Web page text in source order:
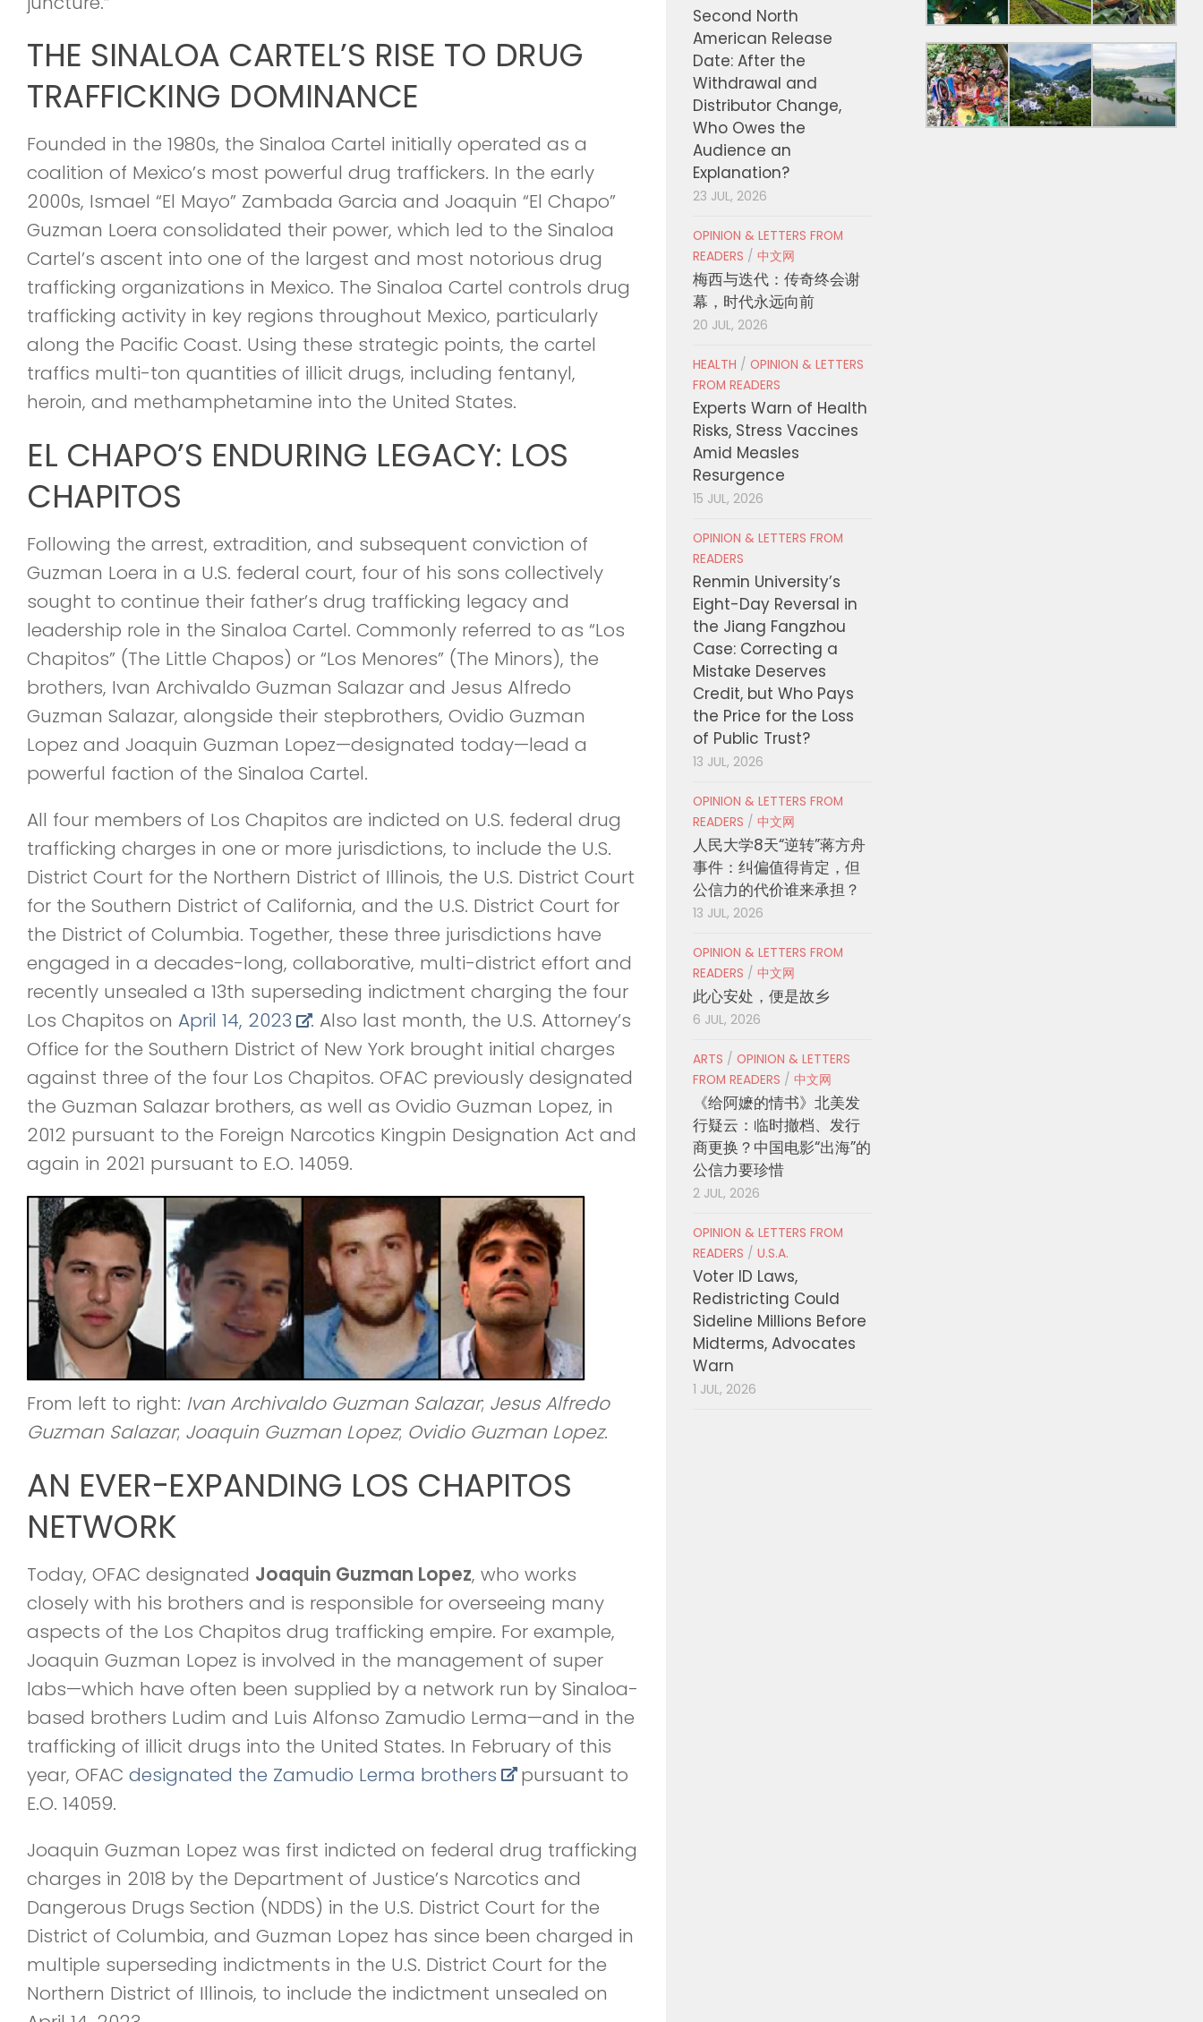
THE SINALOA CARTEL’S RISE TO DRUG
TRAFFICKING DOMINANCE
Founded in the 1980s, the Sinaloa Cartel initially operated as a
coalition of Mexico’s most powerful drug traffickers. In the early
2000s, Ismael “El Mayo” Zambada Garcia and Joaquin “El Chapo”
Guzman Loera consolidated their power, which led to the Sinaloa
Cartel’s ascent into one of the largest and most notorious drug
trafficking organizations in Mexico. The Sinaloa Cartel controls drug
trafficking activity in key regions throughout Mexico, particularly
along the Pacific Coast. Using these strategic points, the cartel
traffics multi-ton quantities of illicit drugs, including fentanyl,
heroin, and methamphetamine into the United States.
EL CHAPO’S ENDURING LEGACY: LOS
CHAPITOS
Following the arrest, extradition, and subsequent conviction of
Guzman Loera in a U.S. federal court, four of his sons collectively
sought to continue their father’s drug trafficking legacy and
leadership role in the Sinaloa Cartel. Commonly referred to as “Los
Chapitos” (The Little Chapos) or “Los Menores” (The Minors), the
brothers, Ivan Archivaldo Guzman Salazar and Jesus Alfredo
Guzman Salazar, alongside their stepbrothers, Ovidio Guzman
Lopez and Joaquin Guzman Lopez—designated today—lead a
powerful faction of the Sinaloa Cartel.
All four members of Los Chapitos are indicted on U.S. federal drug
trafficking charges in one or more jurisdictions, to include the U.S.
District Court for the Northern District of Illinois, the U.S. District Court
for the Southern District of California, and the U.S. District Court for
the District of Columbia. Together, these three jurisdictions have
engaged in a decades-long, collaborative, multi-district effort and
recently unsealed a 13th superseding indictment charging the four
Los Chapitos on April 14, 2023
. Also last month, the U.S. Attorney’s
Office for the Southern District of New York brought initial charges
against three of the four Los Chapitos. OFAC previously designated
the Guzman Salazar brothers, as well as Ovidio Guzman Lopez, in
2012 pursuant to the Foreign Narcotics Kingpin Designation Act and
again in 2021 pursuant to E.O. 14059.
From left to right: Ivan Archivaldo Guzman Salazar; Jesus Alfredo
Guzman Salazar; Joaquin Guzman Lopez; Ovidio Guzman Lopez.
AN EVER-EXPANDING LOS CHAPITOS
NETWORK
Today, OFAC designated Joaquin Guzman Lopez, who works
closely with his brothers and is responsible for overseeing many
aspects of the Los Chapitos drug trafficking empire. For example,
Joaquin Guzman Lopez is involved in the management of super
labs—which have often been supplied by a network run by Sinaloa-
based brothers Ludim and Luis Alfonso Zamudio Lerma—and in the
trafficking of illicit drugs into the United States. In February of this
year, OFAC designated the Zamudio Lerma brothers
pursuant to
E.O. 14059.
Joaquin Guzman Lopez was first indicted on federal drug trafficking
charges in 2018 by the Department of Justice’s Narcotics and
Dangerous Drugs Section (NDDS) in the U.S. District Court for the
District of Columbia, and Guzman Lopez has since been charged in
multiple superseding indictments in the U.S. District Court for the
Northern District of Illinois, to include the indictment unsealed on
Second North
American Release
Date: After the
Withdrawal and
Distributor Change,
Who Owes the
Audience an
Explanation?
23 JUL, 2026
OPINION & LETTERS FROM
READERS / 中文网
梅西与迭代：传奇终会谢
幕，时代永远向前
20 JUL, 2026
HEALTH / OPINION & LETTERS
FROM READERS
Experts Warn of Health
Risks, Stress Vaccines
Amid Measles
Resurgence
15 JUL, 2026
OPINION & LETTERS FROM
READERS
Renmin University’s
Eight-Day Reversal in
the Jiang Fangzhou
Case: Correcting a
Mistake Deserves
Credit, but Who Pays
the Price for the Loss
of Public Trust?
13 JUL, 2026
OPINION & LETTERS FROM
READERS / 中文网
人民大学8天“逆转”蒋方舟
事件：纠偏值得肯定，但
公信力的代价谁来承担？
13 JUL, 2026
OPINION & LETTERS FROM
READERS / 中文网
此心安处，便是故乡
6 JUL, 2026
ARTS / OPINION & LETTERS
FROM READERS / 中文网
《给阿嬷的情书》北美发
行疑云：临时撤档、发行
商更换？中国电影“出海”的
公信力要珍惜
2 JUL, 2026
OPINION & LETTERS FROM
READERS / U.S.A.
Voter ID Laws,
Redistricting Could
Sideline Millions Before
Midterms, Advocates
Warn
1 JUL, 2026